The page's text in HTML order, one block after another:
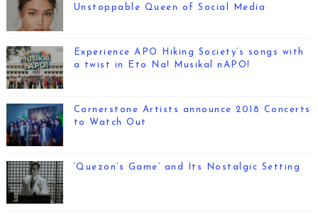
Unstoppable Queen of Social Media
Experience APO Hiking Society’s songs with
a twist in Eto Na! Musikal nAPO!
Cornerstone Artists announce 2018 Concerts
to Watch Out
‘Quezon’s Game’ and Its Nostalgic Setting